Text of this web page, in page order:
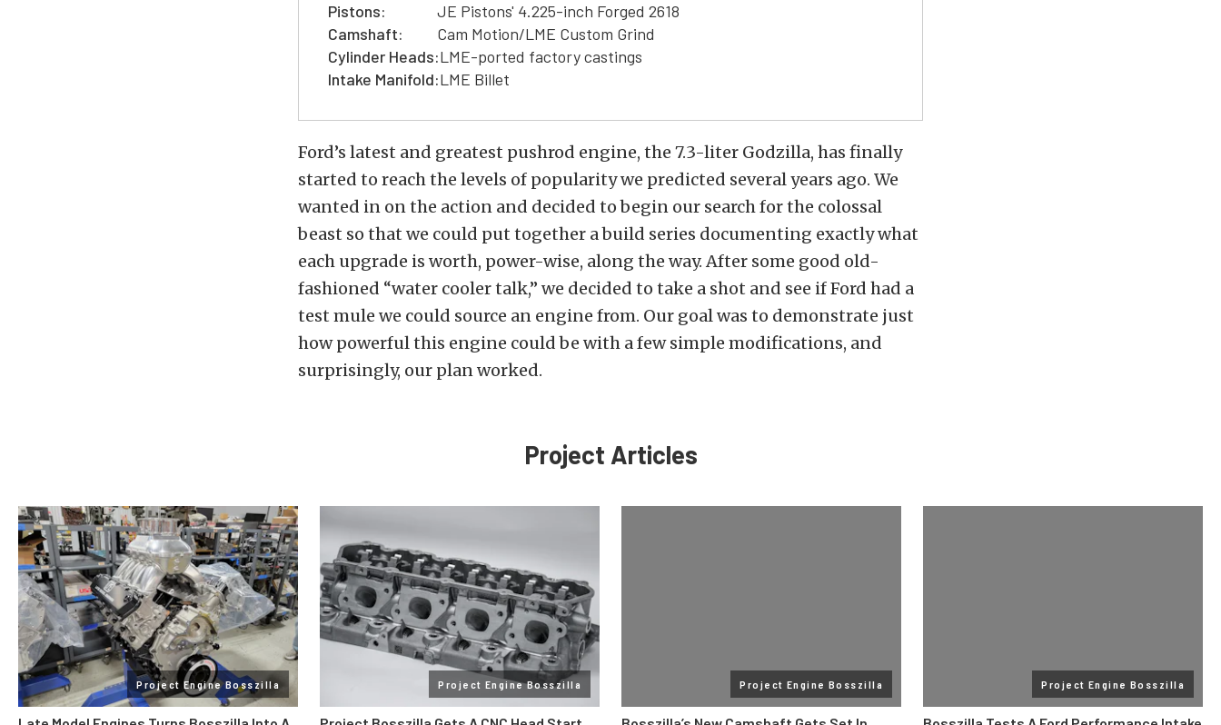
Pistons:
JE Pistons' 4.225-inch Forged 2618
Camshaft:
Cam Motion/LME Custom Grind
Cylinder Heads:LME-ported factory castings
Intake Manifold:LME Billet
Ford’s latest and greatest pushrod engine, the 7.3-liter Godzilla, has finally
started to reach the levels of popularity we predicted several years ago. We
wanted in on the action and decided to begin our search for the colossal
beast so that we could put together a build series documenting exactly what
each upgrade is worth, power-wise, along the way. After some good old-
fashioned “water cooler talk,” we decided to take a shot and see if Ford had a
test mule we could source an engine from. Our goal was to demonstrate just
how powerful this engine could be with a few simple modifications, and
surprisingly, our plan worked.
Project Articles
Project Engine Bosszilla Project Engine Bosszilla Project Engine Bosszilla Project Engine Bosszilla